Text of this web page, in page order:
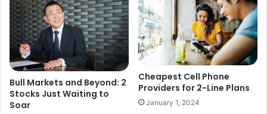
Bull Markets and Beyond: 2
Stocks Just Waiting to
Soar
Cheapest Cell Phone
Providers for 2-Line Plans
January 1, 2024